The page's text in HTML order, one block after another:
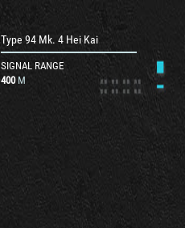
Type 94 Mk. 4 Hei Kai
SIGNAL RANGE
400 M